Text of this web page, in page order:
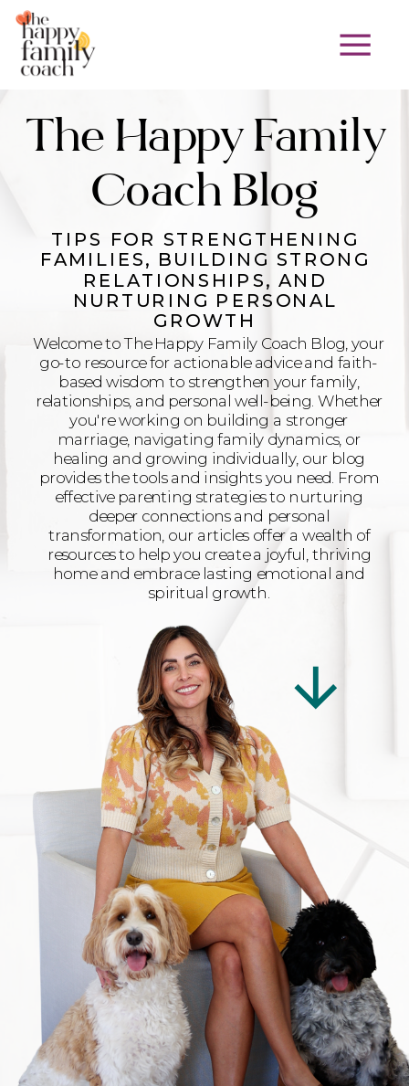
TIPS FOR STRENGTHENING
FAMILIES, BUILDING STRONG
RELATIONSHIPS, AND
NURTURING PERSONAL
GROWTH
The Happy Family
Coach Blog
Welcome to The Happy Family Coach Blog, your
go-to resource for actionable advice and faith-
based wisdom to strengthen your family,
relationships, and personal well-being. Whether
you're working on building a stronger
marriage, navigating family dynamics, or
healing and growing individually, our blog
provides the tools and insights you need. From
effective parenting strategies to nurturing
deeper connections and personal
transformation, our articles offer a wealth of
resources to help you create a joyful, thriving
home and embrace lasting emotional and
spiritual growth.